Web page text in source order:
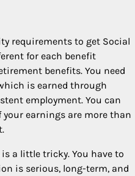
requirements to get Social
for each benefit
benefits. You need
is earned through
employment. You can
earnings are more than
a little tricky. You have to
is serious, long-term, and